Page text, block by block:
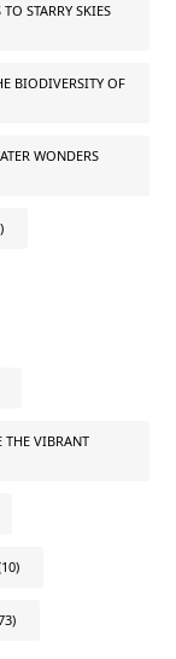
STARRY SKIES
BIODIVERSITY OF
WONDERS
THE VIBRANT